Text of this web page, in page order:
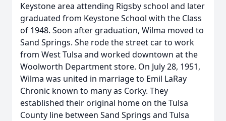
Keystone area attending Rigsby school and later
graduated from Keystone School with the Class
of 1948. Soon after graduation, Wilma moved to
Sand Springs. She rode the street car to work
from West Tulsa and worked downtown at the
Woolworth Department store. On July 28, 1951,
Wilma was united in marriage to Emil LaRay
Chronic known to many as Corky. They
established their original home on the Tulsa
County line between Sand Springs and Tulsa